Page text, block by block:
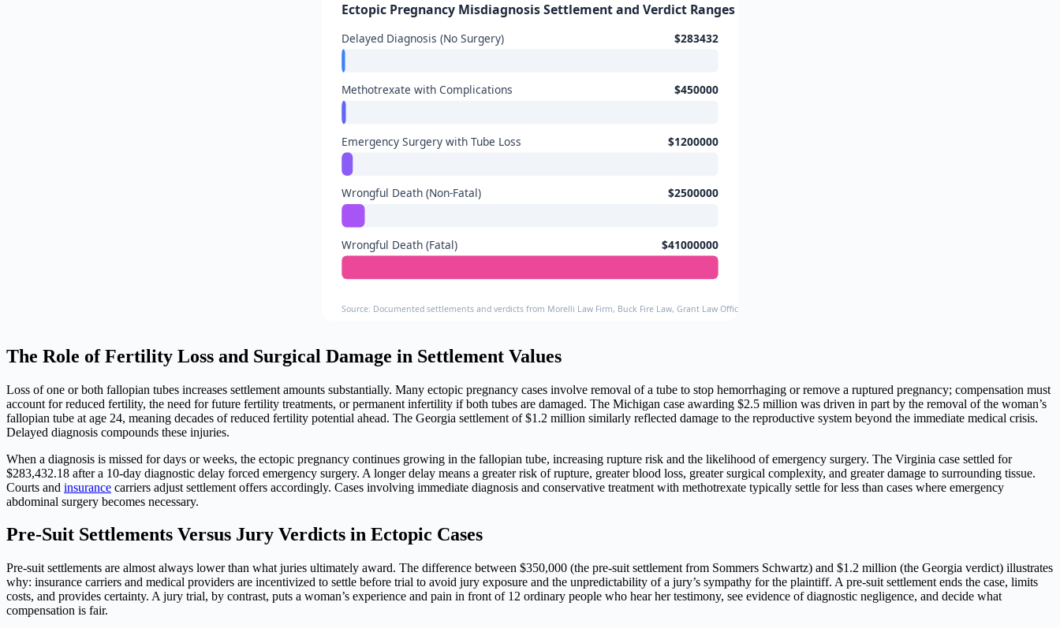
Ectopic Pregnancy Misdiagnosis Settlement and Verdict Ranges
Delayed Diagnosis (No Surgery) $283432
Methotrexate with Complications $450000
Emergency Surgery with Tube Loss $1200000
Wrongful Death (Non-Fatal) $2500000
Wrongful Death (Fatal) $41000000
Source: Documented settlements and verdicts from Morelli Law Firm, Buck Fire Law, Grant Law Office, Sommers Schwartz, Virginia Lawyers Weekly, and Work 4 You Law (2023-2024)
The Role of Fertility Loss and Surgical Damage in Settlement Values
Loss of one or both fallopian tubes increases settlement amounts substantially. Many ectopic pregnancy cases involve removal of a tube to stop hemorrhaging or remove a ruptured pregnancy; compensation must
account for reduced fertility, the need for future fertility treatments, or permanent infertility if both tubes are damaged. The Michigan case awarding $2.5 million was driven in part by the removal of the woman’s
fallopian tube at age 24, meaning decades of reduced fertility potential ahead. The Georgia settlement of $1.2 million similarly reflected damage to the reproductive system beyond the immediate medical crisis.
Delayed diagnosis compounds these injuries.
When a diagnosis is missed for days or weeks, the ectopic pregnancy continues growing in the fallopian tube, increasing rupture risk and the likelihood of emergency surgery. The Virginia case settled for
$283,432.18 after a 10-day diagnostic delay forced emergency surgery. A longer delay means a greater risk of rupture, greater blood loss, greater surgical complexity, and greater damage to surrounding tissue.
Courts and insurance carriers adjust settlement offers accordingly. Cases involving immediate diagnosis and conservative treatment with methotrexate typically settle for less than cases where emergency
abdominal surgery becomes necessary.
Pre-Suit Settlements Versus Jury Verdicts in Ectopic Cases
Pre-suit settlements are almost always lower than what juries ultimately award. The difference between $350,000 (the pre-suit settlement from Sommers Schwartz) and $1.2 million (the Georgia verdict) illustrates
why: insurance carriers and medical providers are incentivized to settle before trial to avoid jury exposure and the unpredictability of a jury’s sympathy for the plaintiff. A pre-suit settlement ends the case, limits
costs, and provides certainty. A jury trial, by contrast, puts a woman’s experience and pain in front of 12 ordinary people who hear her testimony, see evidence of diagnostic negligence, and decide what
compensation is fair.